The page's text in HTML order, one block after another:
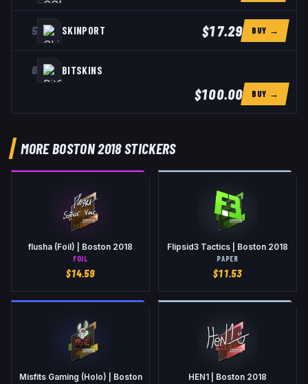
5 SKINPORT $17.29 BUY →
6 BITSKINS
$100.00 BUY →
MORE BOSTON 2018 STICKERS
flusha (Foil) | Boston 2018
FOIL
$14.59
Flipsid3 Tactics | Boston 2018
PAPER
$11.53
Misfits Gaming (Holo) | Boston
HEN1 | Boston 2018